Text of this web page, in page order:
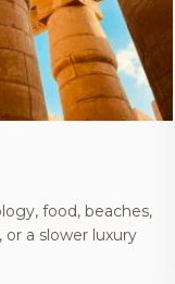
food, beaches,
a slower luxury